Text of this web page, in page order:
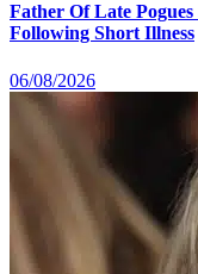
Father Of Late
Following Short Illness
06/08/2026